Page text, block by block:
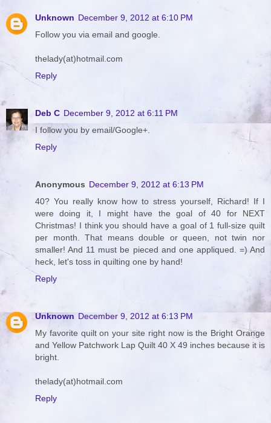
Unknown December 9, 2012 at 6:10 PM
Follow you via email and google.
thelady(at)hotmail.com
Reply
Deb C December 9, 2012 at 6:11 PM
I follow you by email/Google+.
Reply
Anonymous December 9, 2012 at 6:13 PM
40? You really know how to stress yourself, Richard! If I
were doing it, I might have the goal of 40 for NEXT
Christmas! I think you should have a goal of 1 full-size quilt
per month. That means double or queen, not twin nor
smaller! And 11 must be pieced and one appliqued. =) And
heck, let's toss in quilting one by hand!
Reply
Unknown December 9, 2012 at 6:13 PM
My favorite quilt on your site right now is the Bright Orange
and Yellow Patchwork Lap Quilt 40 X 49 inches because it is
bright.
thelady(at)hotmail.com
Reply